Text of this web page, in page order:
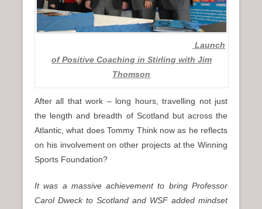
Launch
of Positive Coaching in Stirling with Jim
Thomson
After all that work – long hours, travelling not just
the length and breadth of Scotland but across the
Atlantic, what does Tommy Think now as he reflects
on his involvement on other projects at the Winning
Sports Foundation?
It was a massive achievement to bring Professor
Carol Dweck to Scotland and WSF added mindset